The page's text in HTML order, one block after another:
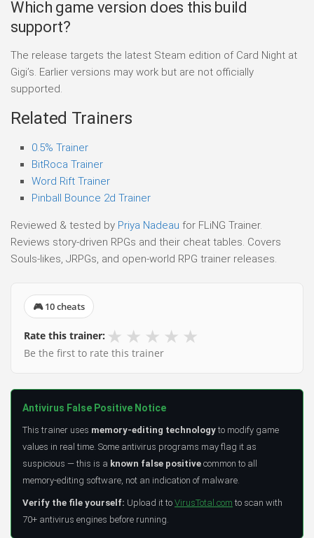
Which game version does this build
support?
The release targets the latest Steam edition of Card Night at
Gigi’s. Earlier versions may work but are not officially
supported.
Related Trainers
0.5% Trainer
BitRoca Trainer
Word Rift Trainer
Pinball Bounce 2d Trainer
Reviewed & tested by Priya Nadeau for FLiNG Trainer.
Reviews story-driven RPGs and their cheat tables. Covers
Souls-likes, JRPGs, and open-world RPG trainer releases.
🎮 10 cheats
Rate this trainer: ★ ★ ★ ★ ★
Be the first to rate this trainer
Antivirus False Positive Notice
This trainer uses memory-editing technology to modify game
values in real time. Some antivirus programs may flag it as
suspicious — this is a known false positive common to all
memory-editing software, not an indication of malware.
Verify the file yourself: Upload it to VirusTotal.com to scan with
70+ antivirus engines before running.